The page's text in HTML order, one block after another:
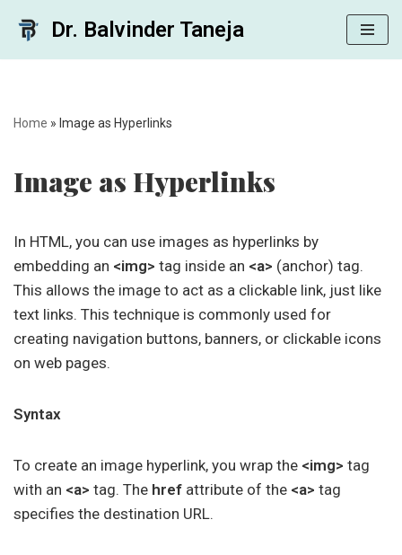
Dr. Balvinder Taneja
Home » Image as Hyperlinks
Image as Hyperlinks
In HTML, you can use images as hyperlinks by
embedding an <img> tag inside an <a> (anchor) tag.
This allows the image to act as a clickable link, just like
text links. This technique is commonly used for
creating navigation buttons, banners, or clickable icons
on web pages.
Syntax
To create an image hyperlink, you wrap the <img> tag
with an <a> tag. The href attribute of the <a> tag
specifies the destination URL.